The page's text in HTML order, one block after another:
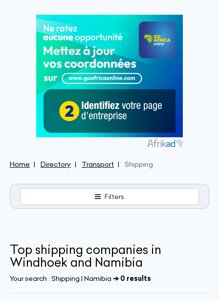
Home Directory Transport Shipping
Filters
Top shipping companies in
Windhoek and Namibia
Your search : Shipping | Namibia ➔ 0 results